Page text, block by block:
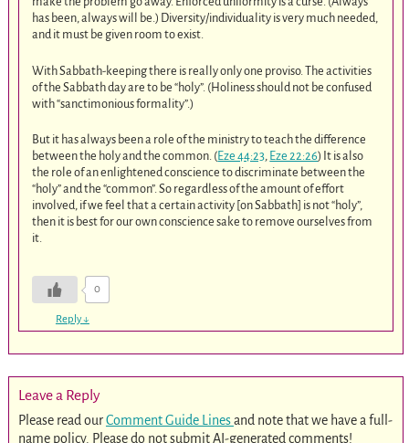
has been, always will be.) Diversity/individuality is very much needed,
and it must be given room to exist.
With Sabbath-keeping there is really only one proviso. The activities
of the Sabbath day are to be “holy”. (Holiness should not be confused
with “sanctimonious formality”.)
But it has always been a role of the ministry to teach the difference
between the holy and the common. (Eze 44:23, Eze 22:26) It is also
the role of an enlightened conscience to discriminate between the
“holy” and the “common”. So regardless of the amount of effort
involved, if we feel that a certain activity [on Sabbath] is not “holy”,
then it is best for our own conscience sake to remove ourselves from
it.
0
Reply↓
Leave a Reply
Please read ourComment Guide Linesand note that we have a full-
name policy. Please do not submit AI-generated comments!